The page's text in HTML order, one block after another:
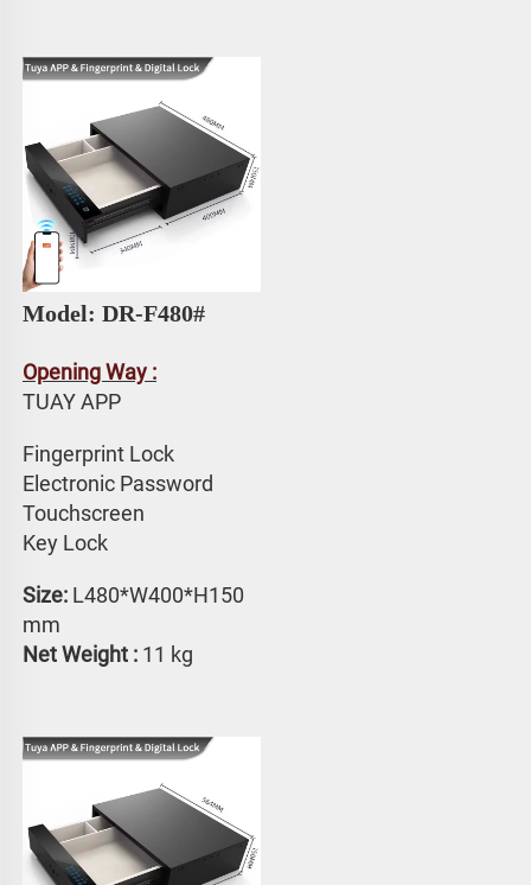
Model: DR-F480#
Opening Way :
TUAY APP
Fingerprint Lock
Electronic Password
Touchscreen
Key Lock
Size: L480*W400*H150
mm
Net Weight : 11 kg